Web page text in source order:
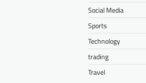
Social Media
Sports
Technology
trading
Travel